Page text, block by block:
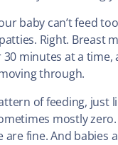
baby can’t feed
Right. Breast
minutes at a
through.
of feeding, just
mostly
are fine. And babies